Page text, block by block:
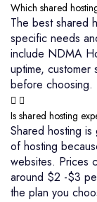
Which shared
The best shared
specific needs
include NDMA
uptime,
before choosing.
Is shared hosting
Shared hosting
of hosting
websites. Prices
around $2 -$3
the plan you